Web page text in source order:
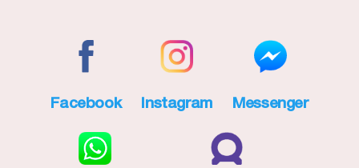
Facebook Instagram Messenger